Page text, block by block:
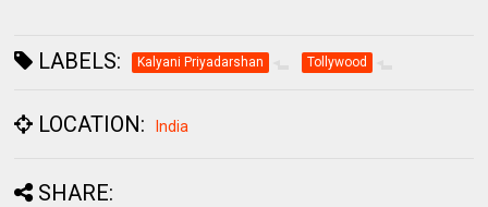
LABELS: Kalyani Priyadarshan Tollywood
LOCATION: India
SHARE: